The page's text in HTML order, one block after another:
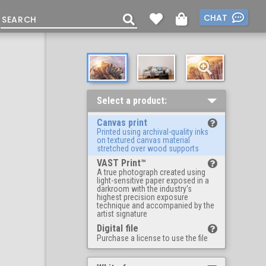
CHAT
Select a product:
Canvas print
Printed using archival-quality inks
on textured canvas material
stretched over wood supports
VAST Print™
A true photograph created using
light-sensitive paper exposed in a
darkroom with the industry's
highest precision exposure
technique and accompanied by the
artist signature
Digital file
Purchase a license to use the file